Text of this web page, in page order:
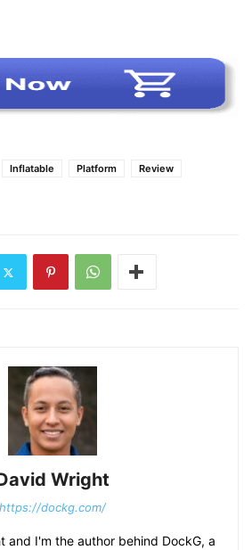
Inflatable Platform
Review
Wright
https://dockg.com/
and I'm the author behind DockG, a